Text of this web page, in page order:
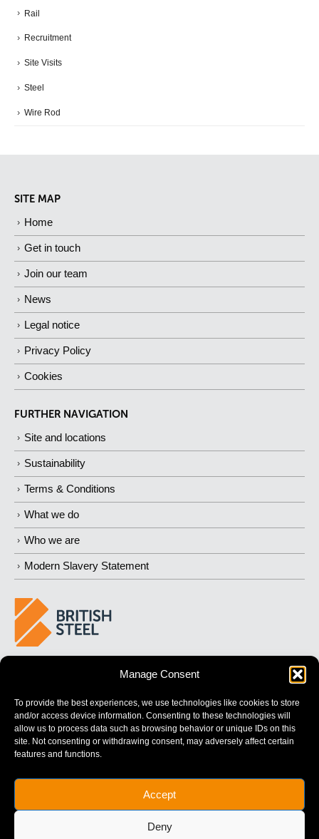
Manage Consent
To provide the best experiences, we use technologies like cookies to store
and/or access device information. Consenting to these technologies will
allow us to process data such as browsing behavior or unique IDs on this
site. Not consenting or withdrawing consent, may adversely affect certain
features and functions.
Accept
Deny
Rail
Recruitment
Site Visits
Steel
Wire Rod
SITE MAP
Home
Get in touch
Join our team
News
Legal notice
Privacy Policy
Cookies
FURTHER NAVIGATION
Site and locations
Sustainability
Terms & Conditions
What we do
Who we are
Modern Slavery Statement
STRONGER FUTURES
British Steel Limited is registered in England with registered No.
17312541
Registered Office: Administration Building, Brigg Road,
Scunthorpe, North Lincolnshire, DN16 1XA.